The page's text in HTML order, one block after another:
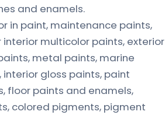
and enamels.
in paint, maintenance paints,
multicolor paints, exterior
metal paints, marine
gloss paints, paint
floor paints and enamels,
colored pigments, pigment